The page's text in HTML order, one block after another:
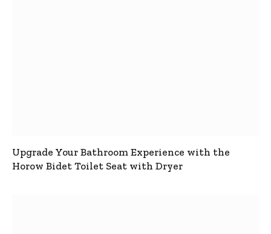
Upgrade Your Bathroom Experience with the
Horow Bidet Toilet Seat with Dryer